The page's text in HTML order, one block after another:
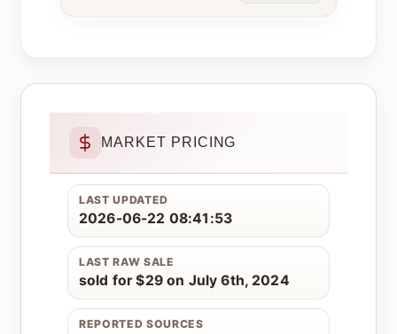
MARKET PRICING
LAST UPDATED
2026-06-22 08:41:53
LAST RAW SALE
sold for $29 on July 6th, 2024
REPORTED SOURCES